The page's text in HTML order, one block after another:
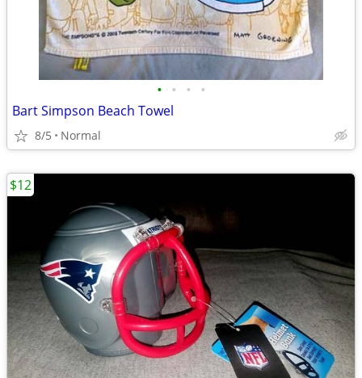
• • • •
Bart Simpson Beach Towel
8/5 Normal
$12